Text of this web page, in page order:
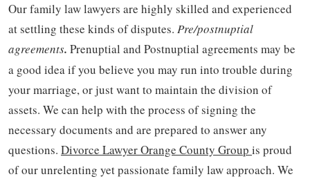
Our family law lawyers are highly skilled and experienced
at settling these kinds of disputes. Pre/postnuptial
agreements. Prenuptial and Postnuptial agreements may be
a good idea if you believe you may run into trouble during
your marriage, or just want to maintain the division of
assets. We can help with the process of signing the
necessary documents and are prepared to answer any
questions. Divorce Lawyer Orange County Group is proud
of our unrelenting yet passionate family law approach. We